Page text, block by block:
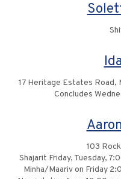
17 Heritage Estates Road,
Concludes
103
Shajarit Friday, Tuesday,
Minha/Maariv on Friday